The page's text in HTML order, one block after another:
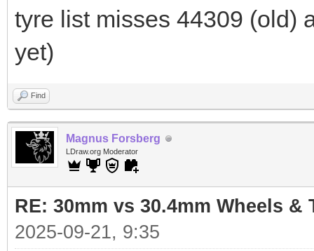
tyre list misses 44309 (old)
yet)
Find
Magnus Forsberg
LDraw.org Moderator
RE: 30mm vs 30.4mm Wheels &
2025-09-21, 9:35